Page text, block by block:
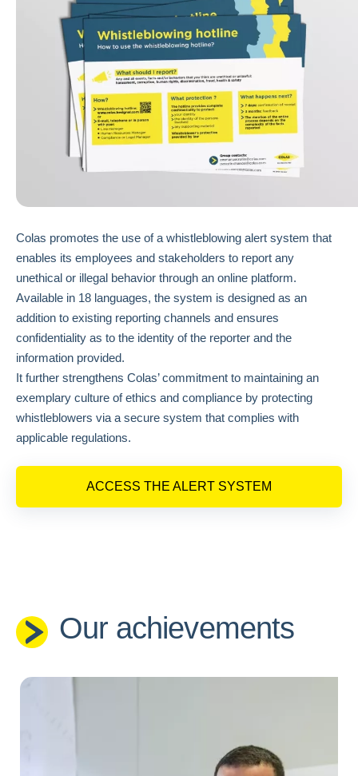
Colas promotes the use of a whistleblowing alert system that
enables its employees and stakeholders to report any
unethical or illegal behavior through an online platform.
Available in 18 languages, the system is designed as an
addition to existing reporting channels and ensures
confidentiality as to the identity of the reporter and the
information provided.
It further strengthens Colas’ commitment to maintaining an
exemplary culture of ethics and compliance by protecting
whistleblowers via a secure system that complies with
applicable regulations.
ACCESS THE ALERT SYSTEM
Our achievements